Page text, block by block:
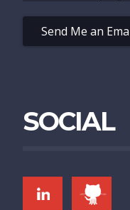
Send Me an
SOCIAL